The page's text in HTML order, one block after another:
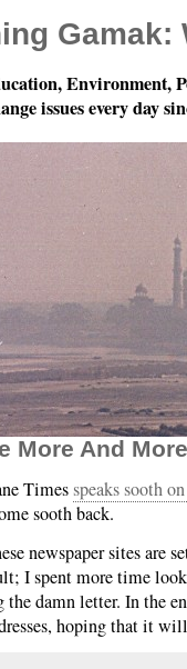
Month 1, Day
More And
Timesspeaks sooth
sooth back.
newspaper sites are
I spent more time
damn letter. In the
hoping that it
Gamak:
Environment,
issues every day